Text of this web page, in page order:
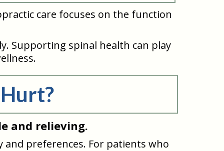
care focuses on the function
Supporting spinal health can play
and relieving.
preferences. For patients who